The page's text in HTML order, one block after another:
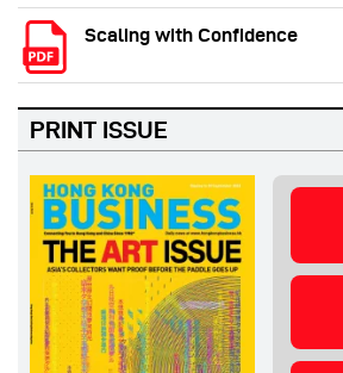
Scaling with Confidence
PRINT ISSUE